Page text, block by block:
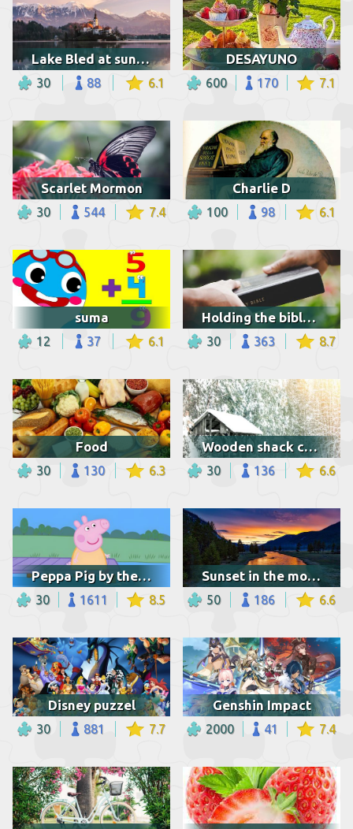
Lake Bled at sunrise
30 88 6.1
DESAYUNO
600 170 7.1
Scarlet Mormon
30 544 7.4
Charlie D
100 98 6.1
suma
12 37 6.1
Holding the bible and praying
30 363 8.7
Food
30 130 6.3
Wooden shack covered with snow
30 136 6.6
Peppa Pig by the lake
30 1611 8.5
Sunset in the mountains
50 186 6.6
Disney puzzel
30 881 7.7
Genshin Impact
2000 41 7.4